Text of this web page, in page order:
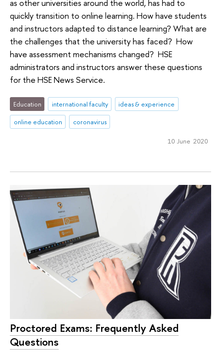
as other universities around the world, has had to
quickly transition to online learning. How have students
and instructors adapted to distance learning? What are
the challenges that the university has faced? How
have assessment mechanisms changed? HSE
administrators and instructors answer these questions
for the HSE News Service.
Education international faculty
ideas & experience
online education
coronavirus
10 June 2020
Proctored Exams: Frequently Asked
Questions